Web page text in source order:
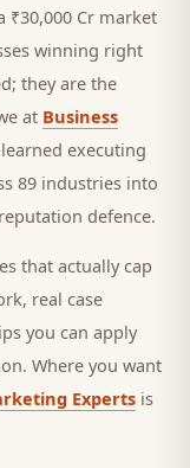
₹30,000 Cr market
winning right
they are the
at Business
executing
89 industries into
defence.
that actually cap
real case
you can apply
Where you want
Experts is